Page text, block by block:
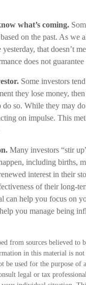
what’s coming.
on the past. As we
yesterday, that doesn’t
does not
Some investors
they lose money,
so. While they may do
on impulse. This
Many investors “stir
including births,
interest in their
of their long-
can help you focus on
you manage being
from sources believed to
in this material is not
be used for the purpose of
legal or tax